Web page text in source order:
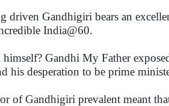
driven Gandhigiri bears an
India@60.
Gandhi My Father
his desperation to be prime
of Gandhigiri prevalent meant